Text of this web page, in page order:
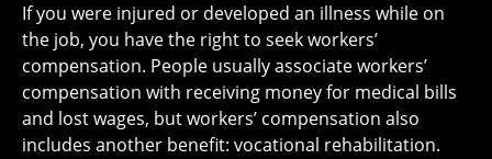
If you were injured or developed an illness while on
the job, you have the right to seek workers’
compensation. People usually associate workers’
compensation with receiving money for medical bills
and lost wages, but workers’ compensation also
includes another benefit: vocational rehabilitation.